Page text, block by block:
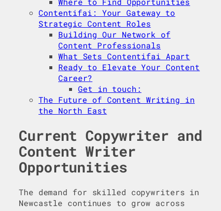
Contentifai: Your Gateway to
Strategic Content Roles
Building Our Network of
Content Professionals
What Sets Contentifai Apart
Ready to Elevate Your Content
Career?
Get in touch:
The Future of Content Writing in
the North East
Current Copywriter and
Content Writer
Opportunities
The demand for skilled copywriters in
Newcastle continues to grow across